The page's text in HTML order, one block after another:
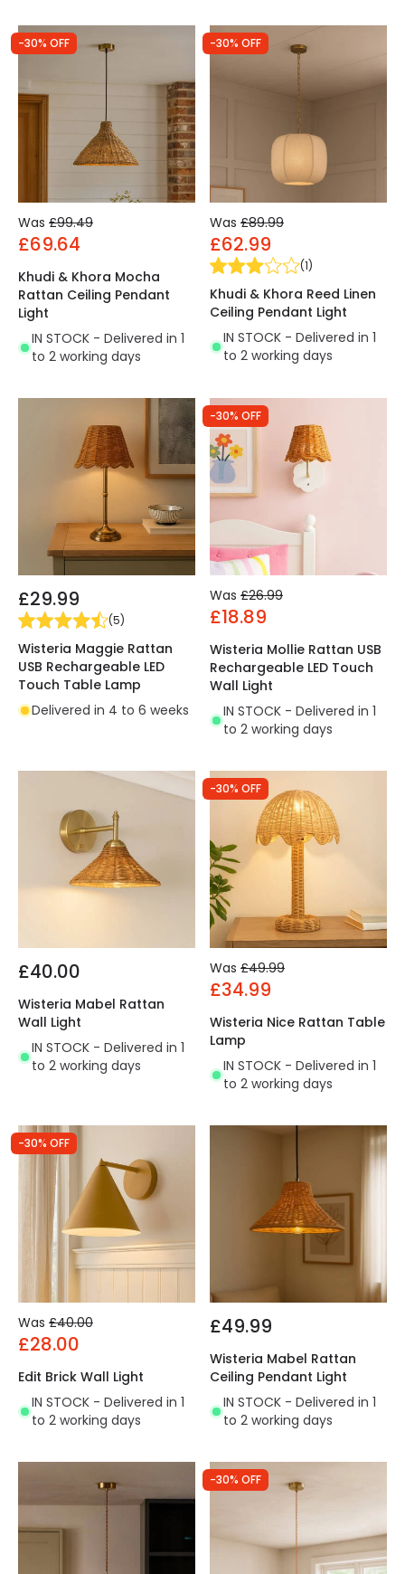
-30% OFF
Was £99.49
£69.64
Khudi & Khora Mocha
Rattan Ceiling Pendant
Light
IN STOCK - Delivered in 1
to 2 working days
-30% OFF
Was £89.99
£62.99
(1)
Khudi & Khora Reed Linen
Ceiling Pendant Light
IN STOCK - Delivered in 1
to 2 working days
£29.99
(5)
Wisteria Maggie Rattan
USB Rechargeable LED
Touch Table Lamp
Delivered in 4 to 6 weeks
-30% OFF
Was £26.99
£18.89
Wisteria Mollie Rattan USB
Rechargeable LED Touch
Wall Light
IN STOCK - Delivered in 1
to 2 working days
£40.00
Wisteria Mabel Rattan
Wall Light
IN STOCK - Delivered in 1
to 2 working days
-30% OFF
Was £49.99
£34.99
Wisteria Nice Rattan Table
Lamp
IN STOCK - Delivered in 1
to 2 working days
-30% OFF
Was £40.00
£28.00
Edit Brick Wall Light
IN STOCK - Delivered in 1
to 2 working days
£49.99
Wisteria Mabel Rattan
Ceiling Pendant Light
IN STOCK - Delivered in 1
to 2 working days
-30% OFF